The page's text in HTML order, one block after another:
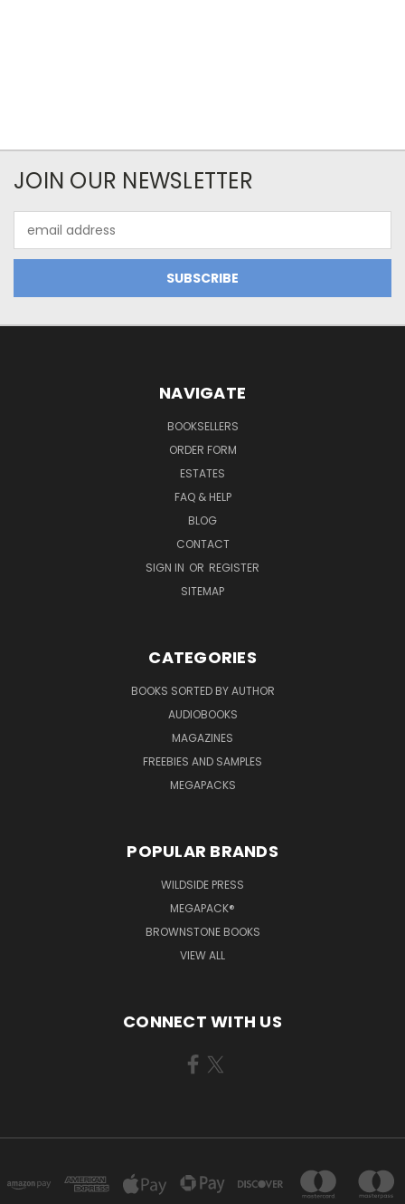
JOIN OUR NEWSLETTER
Address
NAVIGATE
BOOKSELLERS
ORDER FORM
ESTATES
FAQ & HELP
BLOG
CONTACT
SIGN IN OR REGISTER
SITEMAP
CATEGORIES
BOOKS SORTED BY AUTHOR
AUDIOBOOKS
MAGAZINES
FREEBIES AND SAMPLES
MEGAPACKS
POPULAR BRANDS
WILDSIDE PRESS
MEGAPACK®
BROWNSTONE BOOKS
VIEW ALL
CONNECT WITH US